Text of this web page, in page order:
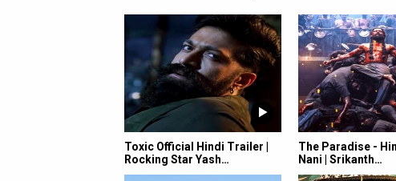
Toxic Official Hindi Trailer |
Rocking Star Yash…
The Paradise -
Nani | Srikanth…